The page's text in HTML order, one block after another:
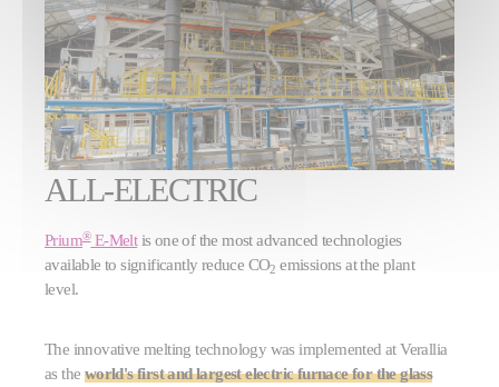
ALL-ELECTRIC
Prium®E-Meltis one of the most advanced technologies
available to significantly reduce CO2 emissions at the plant
level.
The innovative melting technology was implemented at Verallia
as the world's first and largest electric furnace for the glass